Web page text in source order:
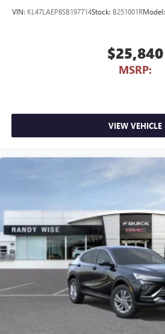
VIN: KL47LAEP8SB197714Stock: B251001RModel:
$25,840
MSRP:
VIEW VEHICLE